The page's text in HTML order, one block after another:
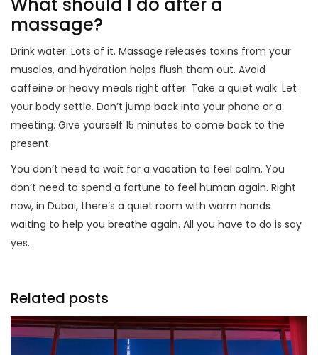
What should I do after a
massage?
Drink water. Lots of it. Massage releases toxins from your
muscles, and hydration helps flush them out. Avoid
caffeine or heavy meals right after. Take a quiet walk. Let
your body settle. Don’t jump back into your phone or a
meeting. Give yourself 15 minutes to come back to the
present.
You don’t need to wait for a vacation to feel calm. You
don’t need to spend a fortune to feel human again. Right
now, in Dubai, there’s a quiet room with warm hands
waiting to help you breathe again. All you have to do is say
yes.
Related posts